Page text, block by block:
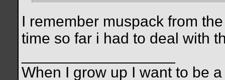
I remember muspack from
time so far i had to deal with
When I grow up I want to be